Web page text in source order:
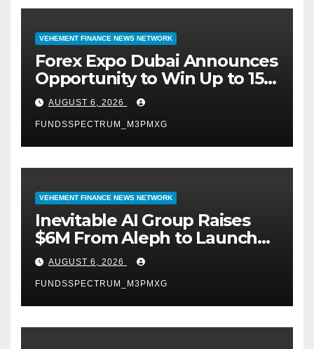
VEHEMENT FINANCE NEWS NETWORK
Forex Expo Dubai Announces
Opportunity to Win Up to 150
Grams of Gold This
September 2026
AUGUST 6, 2026
FUNDSSPECTRUM_M3PMXG
VEHEMENT FINANCE NEWS NETWORK
Inevitable AI Group Raises
$6M From Aleph to Launch
AI-Native SaaS Companies
AUGUST 6, 2026
FUNDSSPECTRUM_M3PMXG